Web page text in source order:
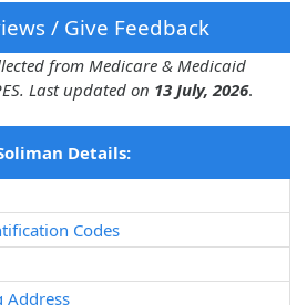
/ Give Feedback
from Medicare & Medicaid
Last updated on 13 July, 2026.
Details:
Codes
Address